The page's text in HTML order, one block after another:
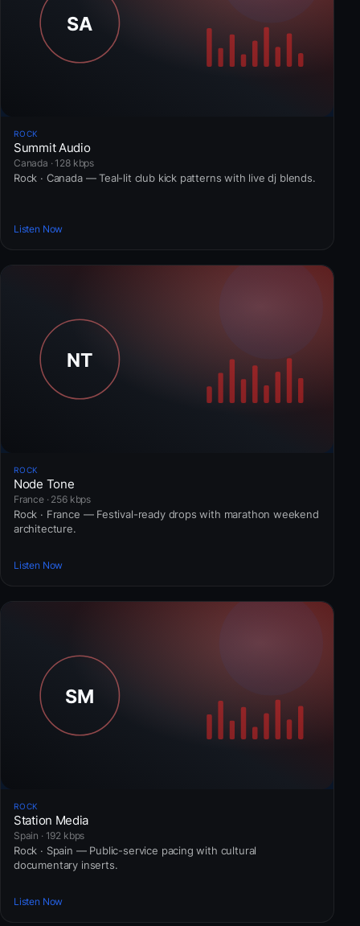
ROCK
Summit Audio
Canada · 128 kbps
Rock · Canada — Teal-lit club kick patterns with live dj blends.
Listen Now
ROCK
Node Tone
France · 256 kbps
Rock · France — Festival-ready drops with marathon weekend
architecture.
Listen Now
ROCK
Station Media
Spain · 192 kbps
Rock · Spain — Public-service pacing with cultural
documentary inserts.
Listen Now